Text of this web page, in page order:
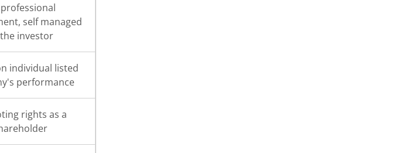
self managed
investor
individual listed
performance
rights as a